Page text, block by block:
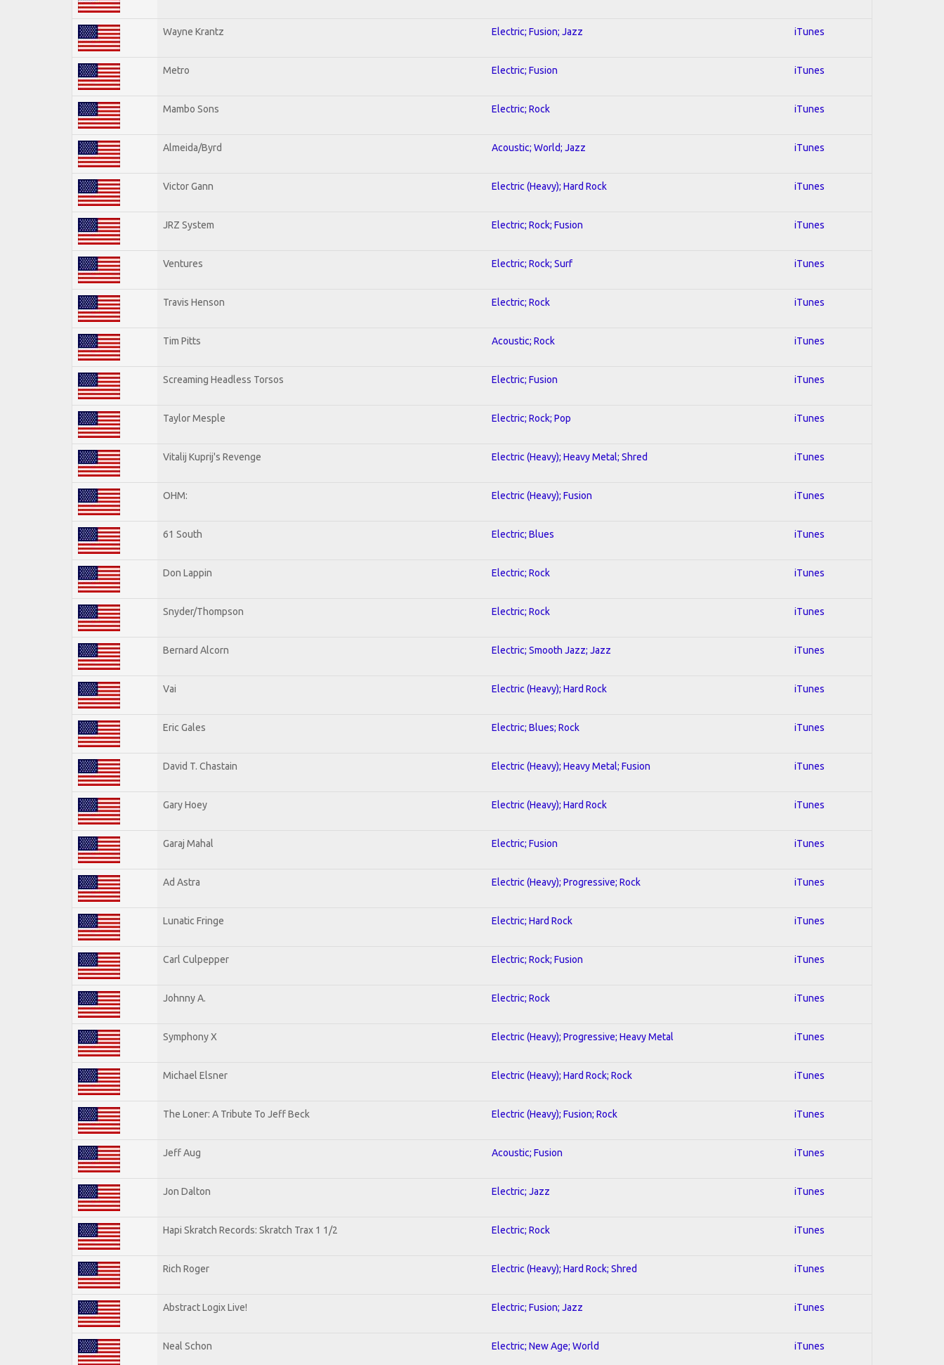
Wayne Krantz Electric; Fusion; Jazz iTunes
Metro Electric; Fusion iTunes
Mambo Sons Electric; Rock iTunes
Almeida/Byrd Acoustic; World; Jazz iTunes
Victor Gann Electric (Heavy); Hard Rock iTunes
JRZ System Electric; Rock; Fusion iTunes
Ventures Electric; Rock; Surf iTunes
Travis Henson Electric; Rock iTunes
Tim Pitts Acoustic; Rock iTunes
Screaming Headless Torsos Electric; Fusion iTunes
Taylor Mesple Electric; Rock; Pop iTunes
Vitalij Kuprij's Revenge Electric (Heavy); Heavy Metal; Shred iTunes
OHM: Electric (Heavy); Fusion iTunes
61 South Electric; Blues iTunes
Don Lappin Electric; Rock iTunes
Snyder/Thompson Electric; Rock iTunes
Bernard Alcorn Electric; Smooth Jazz; Jazz iTunes
Vai Electric (Heavy); Hard Rock iTunes
Eric Gales Electric; Blues; Rock iTunes
David T. Chastain Electric (Heavy); Heavy Metal; Fusion iTunes
Gary Hoey Electric (Heavy); Hard Rock iTunes
Garaj Mahal Electric; Fusion iTunes
Ad Astra Electric (Heavy); Progressive; Rock iTunes
Lunatic Fringe Electric; Hard Rock iTunes
Carl Culpepper Electric; Rock; Fusion iTunes
Johnny A. Electric; Rock iTunes
Symphony X Electric (Heavy); Progressive; Heavy Metal iTunes
Michael Elsner Electric (Heavy); Hard Rock; Rock iTunes
The Loner: A Tribute To Jeff Beck Electric (Heavy); Fusion; Rock iTunes
Jeff Aug Acoustic; Fusion iTunes
Jon Dalton Electric; Jazz iTunes
Hapi Skratch Records: Skratch Trax 1 1/2 Electric; Rock iTunes
Rich Roger Electric (Heavy); Hard Rock; Shred iTunes
Abstract Logix Live! Electric; Fusion; Jazz iTunes
Neal Schon Electric; New Age; World iTunes